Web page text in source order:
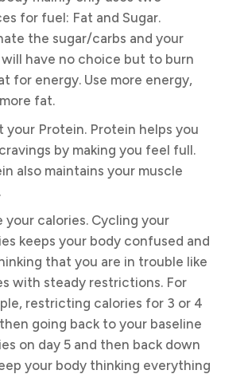
for fuel: Fat and Sugar.
the sugar/carbs and your
have no choice but to burn
for energy. Use more energy,
fat.
your Protein. Protein helps you
by making you feel full.
also maintains your muscle
your calories. Cycling your
keeps your body confused and
that you are in trouble like
with steady restrictions. For
restricting calories for 3 or 4
going back to your baseline
on day 5 and then back down
your body thinking everything